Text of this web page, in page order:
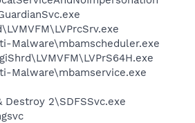
Malware\mbamscheduler.exe
Malware\mbamservice.exe
2\SDFSSvc.exe